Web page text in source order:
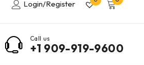
Login/Register
Call us
+1 909-919-9600